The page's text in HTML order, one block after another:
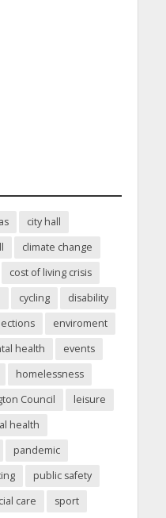
city hall
climate change
cost of living crisis
cycling
disability
enviroment
health
events
homelessness
Council
leisure
health
pandemic
public safety
care
sport